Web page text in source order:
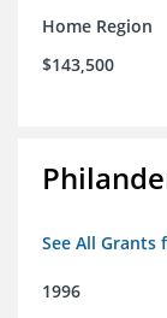
Home Region
$143,500
See All Grants
1996